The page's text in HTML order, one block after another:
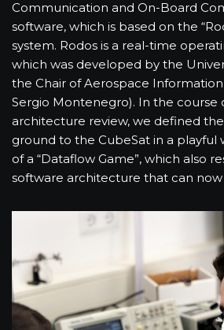
Communication and On-Board
software, which is based on the
system. Rodos is a real-time
which was developed by the
the Chair of Aerospace
Sergio Montenegro). In the course
architecture review, we defined
ground to the CubeSat in a playful
of a “Dataflow Game”, which also
software architecture that can